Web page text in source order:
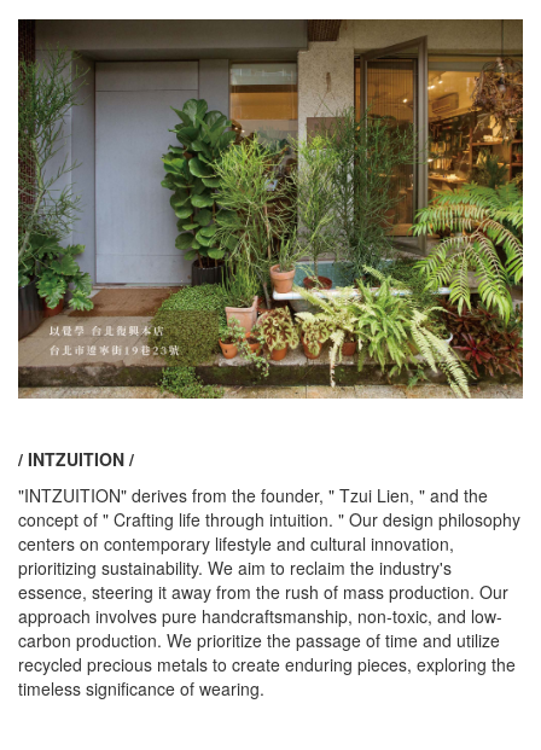
/ INTZUITION /
"INTZUITION" derives from the founder, " Tzui Lien, " and the
concept of " Crafting life through intuition. " Our design philosophy
centers on contemporary lifestyle and cultural innovation,
prioritizing sustainability. We aim to reclaim the industry's
essence, steering it away from the rush of mass production. Our
approach involves pure handcraftsmanship, non-toxic, and low-
carbon production. We prioritize the passage of time and utilize
recycled precious metals to create enduring pieces, exploring the
timeless significance of wearing.